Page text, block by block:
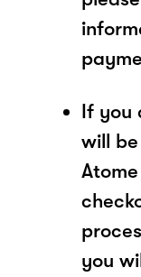
If you
will
you